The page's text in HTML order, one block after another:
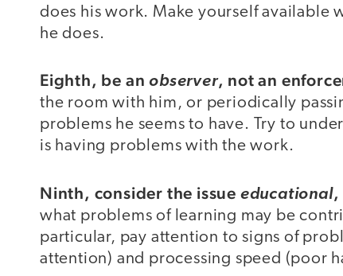
does his work. Make yourself
he does.
Eighth, be anobserver, not an
the room with him, or periodically
problems he seems to have. Try to
is having problems with the work.
Ninth, consider the issue educational,
what problems of learning may be
particular, pay attention to signs of
attention) and processing speed (poor